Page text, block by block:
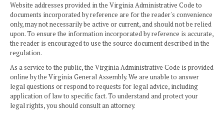
Website addresses provided in the Virginia Administrative Code to
documents incorporated by reference are for the reader's convenience
only, may not necessarily be active or current, and should not be relied
upon. To ensure the information incorporated by reference is accurate,
the reader is encouraged to use the source document described in the
regulation.
As a service to the public, the Virginia Administrative Code is provided
online by the Virginia General Assembly. We are unable to answer
legal questions or respond to requests for legal advice, including
application of law to specific fact. To understand and protect your
legal rights, you should consult an attorney.